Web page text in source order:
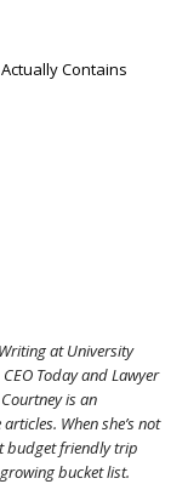
Contains
at University
Today and Lawyer
is an
When she’s not
budget friendly trip
bucket list.